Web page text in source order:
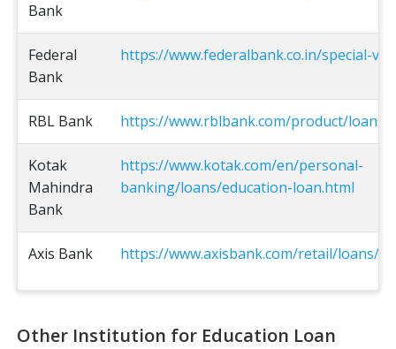
Bank
Federal
Bank
https://www.federalbank.co.in/special-
RBL Bank https://www.rblbank.com/product/loans/
Kotak
Mahindra
Bank
https://www.kotak.com/en/personal-
banking/loans/education-loan.html
Axis Bank https://www.axisbank.com/retail/loans/
Other Institution for Education Loan